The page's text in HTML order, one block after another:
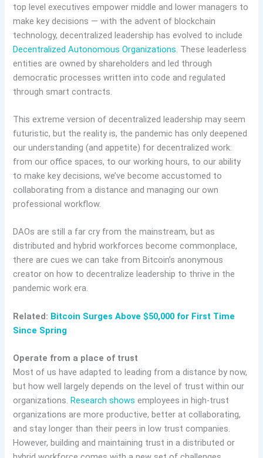
top level executives empower middle and lower managers to
make key decisions — with the advent of blockchain
technology, decentralized leadership has evolved to include
Decentralized Autonomous Organizations. These leaderless
entities are owned by shareholders and led through
democratic processes written into code and regulated
through smart contracts.
This extreme version of decentralized leadership may seem
futuristic, but the reality is, the pandemic has only deepened
our understanding (and appetite) for decentralized work:
from our office spaces, to our working hours, to our ability
to make key decisions, we’ve become accustomed to
collaborating from a distance and managing our own
professional workflow.
DAOs are still a far cry from the mainstream, but as
distributed and hybrid workforces become commonplace,
there are cues we can take from Bitcoin’s anonymous
creator on how to decentralize leadership to thrive in the
pandemic work era.
Related: Bitcoin Surges Above $50,000 for First Time
Since Spring
Operate from a place of trust
Most of us have adapted to leading from a distance by now,
but how well largely depends on the level of trust within our
organizations.Research shows employees in high-trust
organizations are more productive, better at collaborating,
and stay longer than their peers in low trust companies.
However, building and maintaining trust in a distributed or